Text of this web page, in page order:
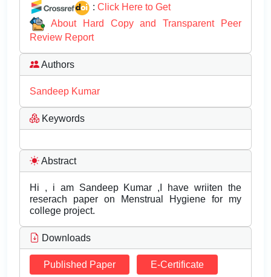
: Click Here to Get
About Hard Copy and Transparent Peer
Review Report
Authors
Sandeep Kumar
Keywords
Abstract
Hi , i am Sandeep Kumar ,I have wriiten the
reserach paper on Menstrual Hygiene for my
college project.
Downloads
Published Paper E-Certificate